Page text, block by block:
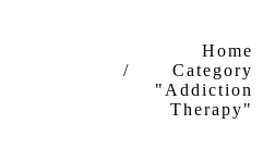
You are here:Home
Category
"Addiction
Therapy"